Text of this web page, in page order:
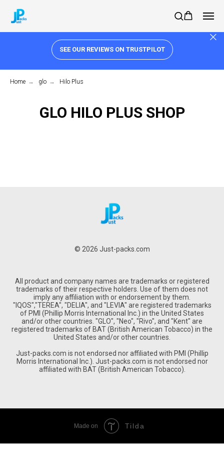
SEE OUR REVIEWS ON TRUSTPILOT
Home → glo → Hilo Plus
GLO HILO PLUS SHOP
© 2026 Just-packs.com
All product and company names are trademarks or registered
trademarks of their respective holders. Use of them does not
imply any affiliation with or endorsement by them.
"IQOS","TEREA", "DELIA", and "LEVIA" are registered trademarks
of PMI (Phillip Morris International Inc.) in the United States
and/or other countries. "GLO", "Neo", "Rivo", and "Kent" are
registered trademarks of BAT (British American Tobacco) in the
United States and/or other countries.
Just-packs.com is not endorsed nor affiliated with PMI (Phillip
Morris International Inc.). Just-packs.com is not endorsed nor
affiliated with BAT (British American Tobacco).
Made on Tilda